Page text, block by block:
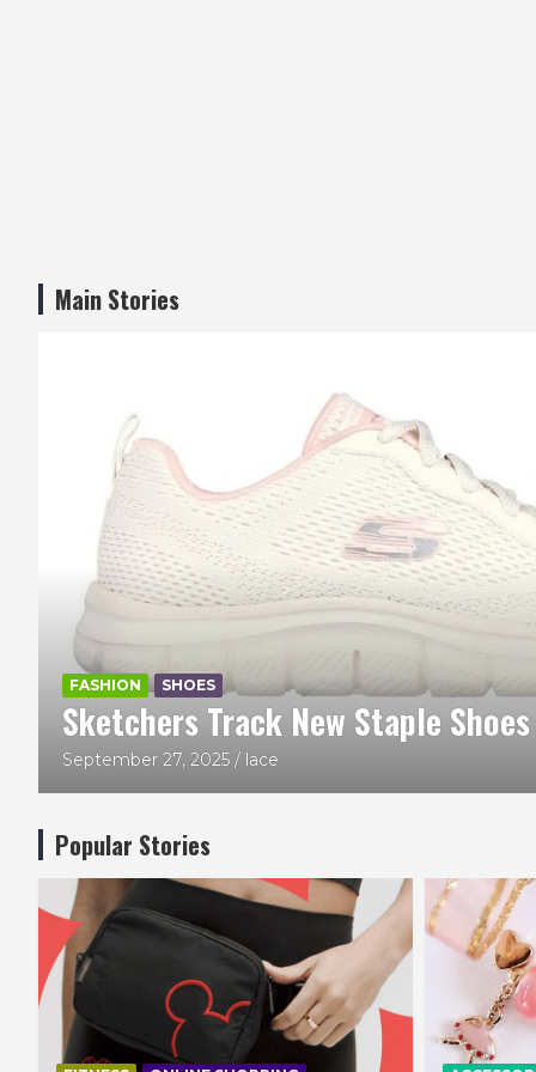
Main Stories
BAGS FASHION HEDGREN
Hedgren Inner City Metro Bag
August 23, 2025 Beauty and Lace
Popular Stories